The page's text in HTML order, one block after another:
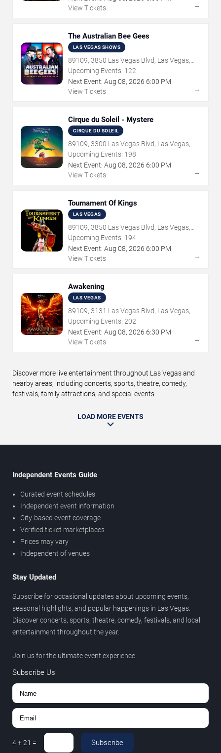
View Tickets
→
The Australian Bee Gees
LAS VEGAS SHOWS
89109, 3850 Las Vegas Blvd, Las Vegas,
NV
Upcoming Events: 122
Next Event: Aug 08, 2026 6:00 PM
View Tickets
→
Cirque du Soleil - Mystere
CIRQUE DU SOLEIL
89109, 3300 Las Vegas Blvd, Las Vegas,
NV
Upcoming Events: 198
Next Event: Aug 08, 2026 6:00 PM
View Tickets
→
Tournament Of Kings
LAS VEGAS
89109, 3850 Las Vegas Blvd, Las Vegas,
NV
Upcoming Events: 194
Next Event: Aug 08, 2026 6:00 PM
View Tickets
→
Awakening
LAS VEGAS
89109, 3131 Las Vegas Blvd, Las Vegas,
NV
Upcoming Events: 202
Next Event: Aug 08, 2026 6:30 PM
View Tickets
→
Discover more live entertainment throughout Las Vegas and
nearby areas, including concerts, sports, theatre, comedy,
festivals, family attractions, and special events.
LOAD MORE EVENTS
Independent Events Guide
Curated event schedules
Independent event information
City-based event coverage
Verified ticket marketplaces
Prices may vary
Independent of venues
Stay Updated
Subscribe for occasional updates about upcoming events,
seasonal highlights, and popular happenings in Las Vegas.
Discover concerts, sports, theatre, comedy, festivals, and local
entertainment throughout the year.
Join us for the ultimate event experience.
Subscribe Us
4+21 = Subscribe